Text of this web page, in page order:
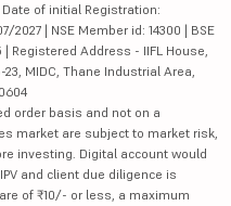
Date of initial Registration:
| NSE Member id: 14300 | BSE
| Registered Address - IIFL House,
23, MIDC, Thane Industrial Area,
order basis and not on a
market are subject to market risk,
investing. Digital account would
and client due diligence is
of ₹10/- or less, a maximum